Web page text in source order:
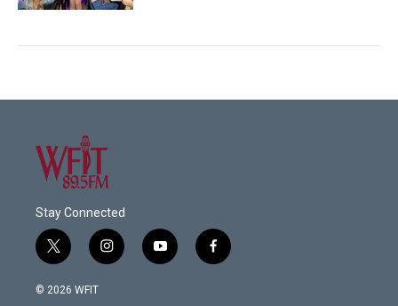
Stay Connected
t
w
i
i
n
y
o
f
a
© 2026 WFIT